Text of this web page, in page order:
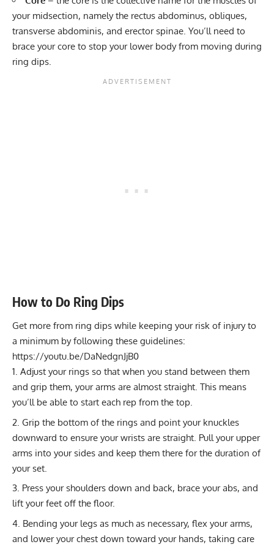
your midsection, namely the rectus abdominus, obliques,
transverse abdominis, and erector spinae. You’ll need to
brace your core to stop your lower body from moving during
ring dips.
How to Do Ring Dips
Get more from ring dips while keeping your risk of injury to
a minimum by following these guidelines:
https://youtu.be/DaNedgnJjB0
Adjust your rings so that when you stand between them
and grip them, your arms are almost straight. This means
you’ll be able to start each rep from the top.
Grip the bottom of the rings and point your knuckles
downward to ensure your wrists are straight. Pull your upper
arms into your sides and keep them there for the duration of
your set.
Press your shoulders down and back, brace your abs, and
lift your feet off the floor.
Bending your legs as much as necessary, flex your arms,
and lower your chest down toward your hands, taking care